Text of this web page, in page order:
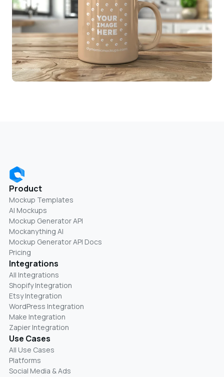
Product
Mockup Templates
AI Mockups
Mockup Generator API
Mockanything AI
Mockup Generator API Docs
Pricing
Integrations
All Integrations
Shopify Integration
Etsy Integration
WordPress Integration
Make Integration
Zapier Integration
Use Cases
All Use Cases
Platforms
Social Media & Ads